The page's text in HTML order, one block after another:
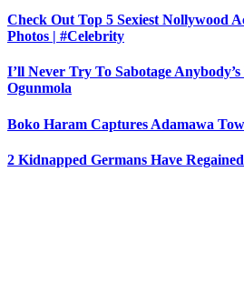
Check Out Top 5 Sexiest Nollywood
Photos | #Celebrity
I’ll Never Try To Sabotage
Ogunmola
Boko Haram Captures Adamawa
2 Kidnapped Germans Have